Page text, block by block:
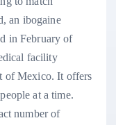
an ibogaine
in February of
facility
of Mexico. It offers
at a time.
number of